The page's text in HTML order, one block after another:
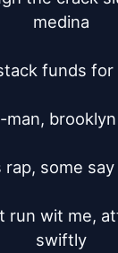
medina
funds for
man,
rap, some
run wit me,
swiftly